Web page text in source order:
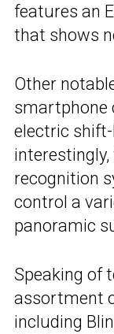
features an
that shows
Other
smartphone
electric
interestingly,
recognition
control a
panoramic
Speaking of
assortment
including